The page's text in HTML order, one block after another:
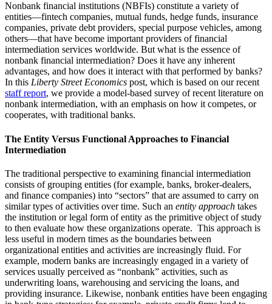
Nonbank financial institutions (NBFIs) constitute a variety of
entities—fintech companies, mutual funds, hedge funds, insurance
companies, private debt providers, special purpose vehicles, among
others—that have become important providers of financial
intermediation services worldwide. But what is the essence of
nonbank financial intermediation? Does it have any inherent
advantages, and how does it interact with that performed by banks?
In this Liberty Street Economics post, which is based on our recent
staff report, we provide a model-based survey of recent literature on
nonbank intermediation, with an emphasis on how it competes, or
cooperates, with traditional banks.
The Entity Versus Functional Approaches to Financial
Intermediation
The traditional perspective to examining financial intermediation
consists of grouping entities (for example, banks, broker-dealers,
and finance companies) into “sectors” that are assumed to carry on
similar types of activities over time. Such an entity approach takes
the institution or legal form of entity as the primitive object of study
to then evaluate how these organizations operate. This approach is
less useful in modern times as the boundaries between
organizational entities and activities are increasingly fluid. For
example, modern banks are increasingly engaged in a variety of
services usually perceived as “nonbank” activities, such as
underwriting loans, warehousing and servicing the loans, and
providing insurance. Likewise, nonbank entities have been engaging